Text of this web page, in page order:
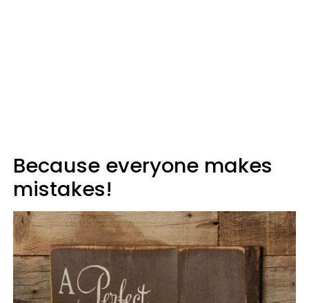
Because everyone makes
mistakes!